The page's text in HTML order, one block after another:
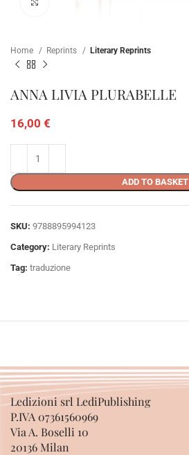
Home Reprints Literary Reprints
ANNA LIVIA PLURABELLE
16,00 €
ADD TO BASKET
SKU: 9788895994123
Category: Literary Reprints
Tag: traduzione
Ledizioni srl LediPublishing
P.IVA 07361560969
Via A. Boselli 10
20136 Milan